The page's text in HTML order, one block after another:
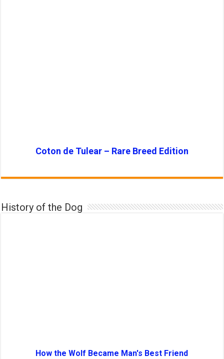
Coton de Tulear – Rare Breed Edition
History of the Dog
How the Wolf Became Man's Best Friend